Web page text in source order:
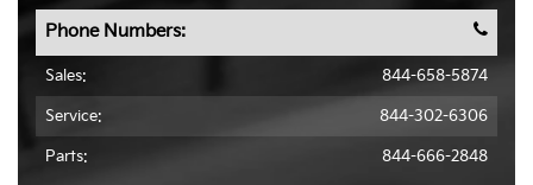
Phone Numbers:
Sales: 844-658-5874
Service: 844-302-6306
Parts: 844-666-2848